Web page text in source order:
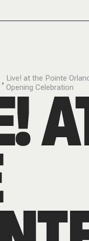
Live! at the Pointe
Opening Celebration